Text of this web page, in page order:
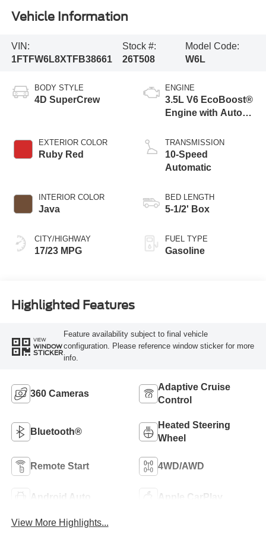
Vehicle Information
VIN:
1FTFW6L8XTFB38661
Stock #:
26T508
Model Code:
W6L
BODY STYLE
4D SuperCrew
EXTERIOR COLOR
Ruby Red
INTERIOR COLOR
Java
CITY/HIGHWAY
17/23 MPG
ENGINE
3.5L V6 EcoBoost®
Engine with Auto
Technology
TRANSMISSION
10-Speed
Automatic
BED LENGTH
5-1/2' Box
FUEL TYPE
Gasoline
Highlighted Features
VIEW
WINDOW
STICKER
Feature availability subject to final vehicle
configuration. Please reference window sticker for more
info.
360 Cameras
Adaptive Cruise
Control
Bluetooth®
Heated Steering
Wheel
Remote Start 4WD/AWD
Android Auto Apple CarPlay
View More Highlights...